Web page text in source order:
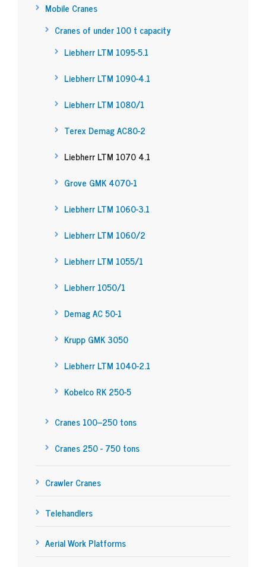
Mobile Cranes
Cranes of under 100 t capacity
Liebherr LTM 1095-5.1
Liebherr LTM 1090-4.1
Liebherr LTM 1080/1
Terex Demag AC80-2
Liebherr LTM 1070 4.1
Grove GMK 4070-1
Liebherr LTM 1060-3.1
Liebherr LTM 1060/2
Liebherr LTM 1055/1
Liebherr 1050/1
Demag AC 50-1
Krupp GMK 3050
Liebherr LTM 1040-2.1
Kobelco RK 250-5
Cranes 100–250 tons
Cranes 250 - 750 tons
Crawler Cranes
Telehandlers
Aerial Work Platforms